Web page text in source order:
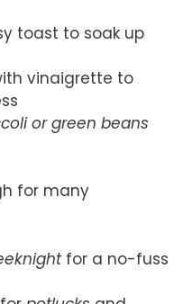
toast to soak up
vinaigrette to
or green beans
for many
for a no-fuss